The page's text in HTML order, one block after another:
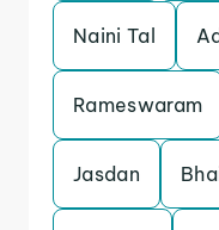
Naini Tal
Rameswaram
Jasdan